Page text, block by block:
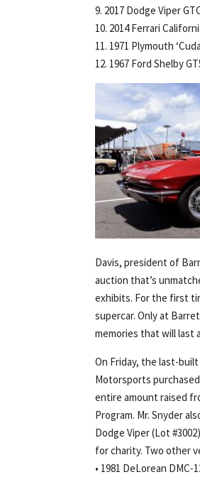
9. 2017 Dodge Viper
10. 2014 Ferrari
11. 1971 Plymouth
12. 1967 Ford Shelby
Davis, president of
auction that’s
exhibits. For the first
supercar. Only at
memories that will last
On Friday, the last-
Motorsports
entire amount raised
Program. Mr. Snyder
Dodge Viper (Lot
for charity. Two other
• 1981 DeLorean